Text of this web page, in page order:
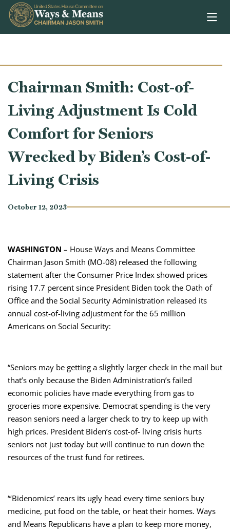
Skip to content
Chairman Smith: Cost-of-
Living Adjustment Is Cold
Comfort for Seniors
Wrecked by Biden’s Cost-of-
Living Crisis
October 12, 2023
WASHINGTON – House Ways and Means Committee
Chairman Jason Smith (MO-08) released the following
statement after the Consumer Price Index showed prices
rising 17.7 percent since President Biden took the Oath of
Office and the Social Security Administration released its
annual cost-of-living adjustment for the 65 million
Americans on Social Security:
“Seniors may be getting a slightly larger check in the mail but
that’s only because the Biden Administration’s failed
economic policies have made everything from gas to
groceries more expensive. Democrat spending is the very
reason seniors need a larger check to try to keep up with
high prices. President Biden’s cost-of- living crisis hurts
seniors not just today but will continue to run down the
resources of the trust fund for retirees.
“‘Bidenomics’ rears its ugly head every time seniors buy
medicine, put food on the table, or heat their homes. Ways
and Means Republicans have a plan to keep more money,